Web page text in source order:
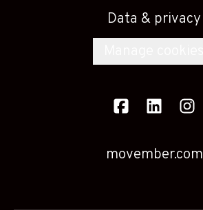
Data & privacy
movember.com